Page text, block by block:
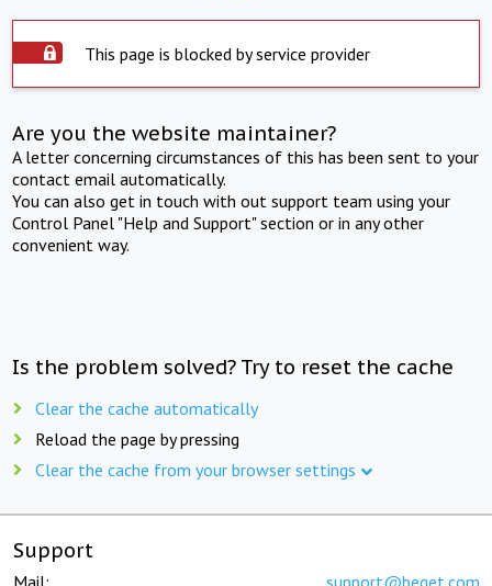
This page is blocked by service provider
Are you the website maintainer?
A letter concerning circumstances of this has been sent to your
contact email automatically.
You can also get in touch with out support team using your
Control Panel "Help and Support" section or in any other
convenient way.
Is the problem solved? Try to reset the cache
Clear the cache automatically
Reload the page by pressing
Clear the cache from your browser settings
Support
Mail: support@beget.com